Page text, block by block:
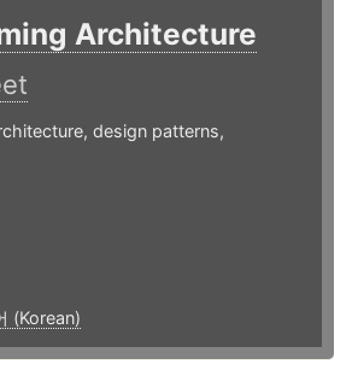
Architecture
design patterns,
(Korean)